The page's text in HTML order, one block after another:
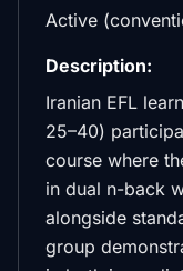
Active
Description:
Iranian EFL
25–40)
course where
in dual n-back
alongside
group